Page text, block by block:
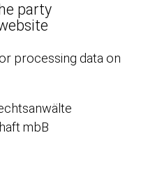
party
processing data on
mbB